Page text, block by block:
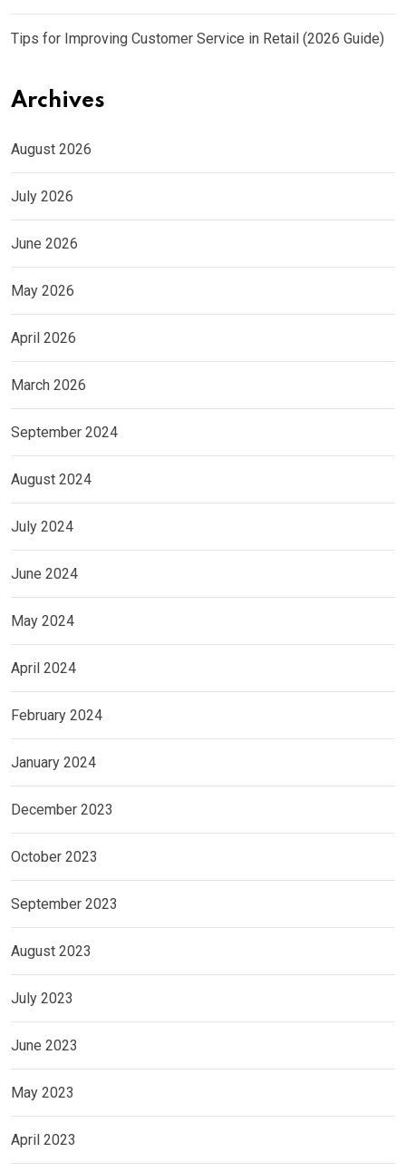
Tips for Improving Customer Service in Retail (2026 Guide)
Archives
August 2026
July 2026
June 2026
May 2026
April 2026
March 2026
September 2024
August 2024
July 2024
June 2024
May 2024
April 2024
February 2024
January 2024
December 2023
October 2023
September 2023
August 2023
July 2023
June 2023
May 2023
April 2023